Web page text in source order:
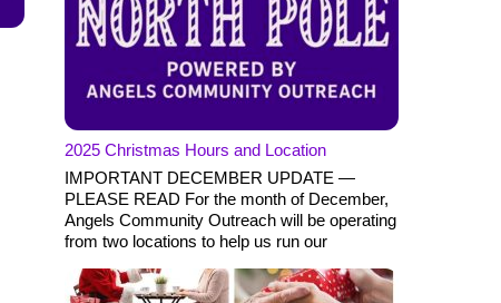
2025 Christmas Hours and Location
IMPORTANT DECEMBER UPDATE —
PLEASE READ For the month of December,
Angels Community Outreach will be operating
from two locations to help us run our